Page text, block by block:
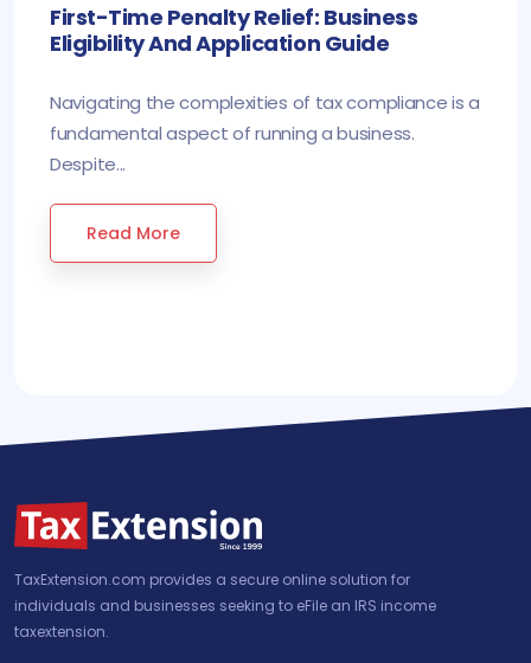
First-Time Penalty Relief: Business
Eligibility And Application Guide
Navigating the complexities of tax compliance is a
fundamental aspect of running a business.
Despite...
Read More
TaxExtension.com provides a secure online solution for
individuals and businesses seeking to eFile an IRS income
taxextension.